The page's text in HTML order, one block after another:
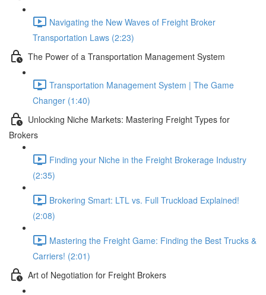
Navigating the New Waves of Freight Broker
Transportation Laws (2:23)
The Power of a Transportation Management System
Transportation Management System | The Game
Changer (1:40)
Unlocking Niche Markets: Mastering Freight Types for
Brokers
Finding your Niche in the Freight Brokerage Industry
(2:35)
Brokering Smart: LTL vs. Full Truckload Explained!
(2:08)
Mastering the Freight Game: Finding the Best Trucks &
Carriers! (2:01)
Art of Negotiation for Freight Brokers